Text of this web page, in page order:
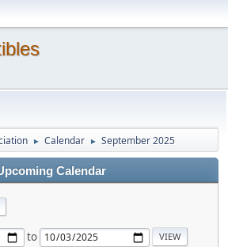
► Calendar ► September 2025
Calendar
to